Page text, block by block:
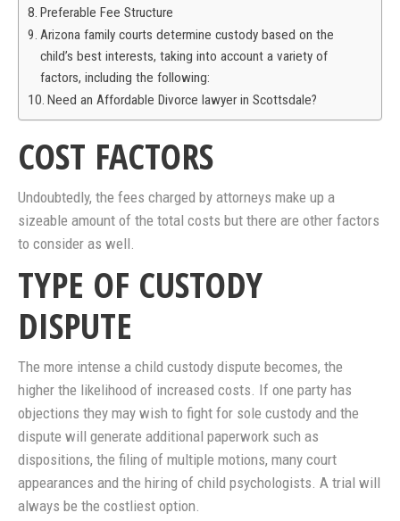
Preferable Fee Structure
Arizona family courts determine custody based on the
child’s best interests, taking into account a variety of
factors, including the following:
Need an Affordable Divorce lawyer in Scottsdale?
COST FACTORS
Undoubtedly, the fees charged by attorneys make up a
sizeable amount of the total costs but there are other factors
to consider as well.
TYPE OF CUSTODY
DISPUTE
The more intense a child custody dispute becomes, the
higher the likelihood of increased costs. If one party has
objections they may wish to fight for sole custody and the
dispute will generate additional paperwork such as
dispositions, the filing of multiple motions, many court
appearances and the hiring of child psychologists. A trial will
always be the costliest option.